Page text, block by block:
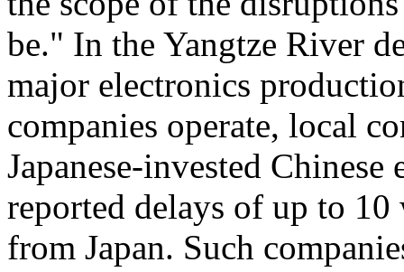
be." In the Yangtze River
major electronics
companies operate, local
Japanese-invested
reported delays of up to
from Japan. Such